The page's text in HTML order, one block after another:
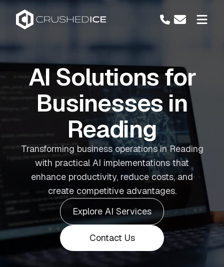
AI Solutions for
Businesses in
Reading
Transforming business operations in Reading
with practical AI implementations that
enhance productivity, reduce costs, and
create competitive advantages.
Explore AI Services
Contact Us